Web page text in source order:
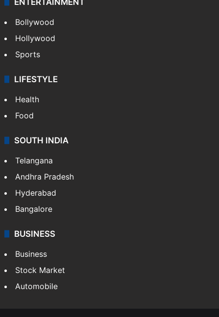
Bollywood
Hollywood
Sports
LIFESTYLE
Health
Food
SOUTH INDIA
Telangana
Andhra Pradesh
Hyderabad
Bangalore
BUSINESS
Business
Stock Market
Automobile